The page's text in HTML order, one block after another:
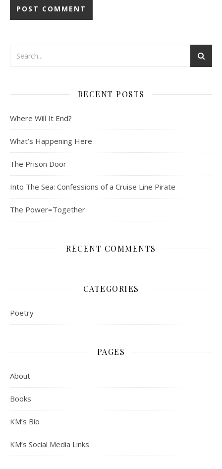
RECENT POSTS
Where Will It End?
What’s Happening Here
The Prison Door
Into The Sea: Confessions of a Cruise Line Pirate
The Power=Together
RECENT COMMENTS
CATEGORIES
Poetry
PAGES
About
Books
KM’s Bio
KM’s Social Media Links